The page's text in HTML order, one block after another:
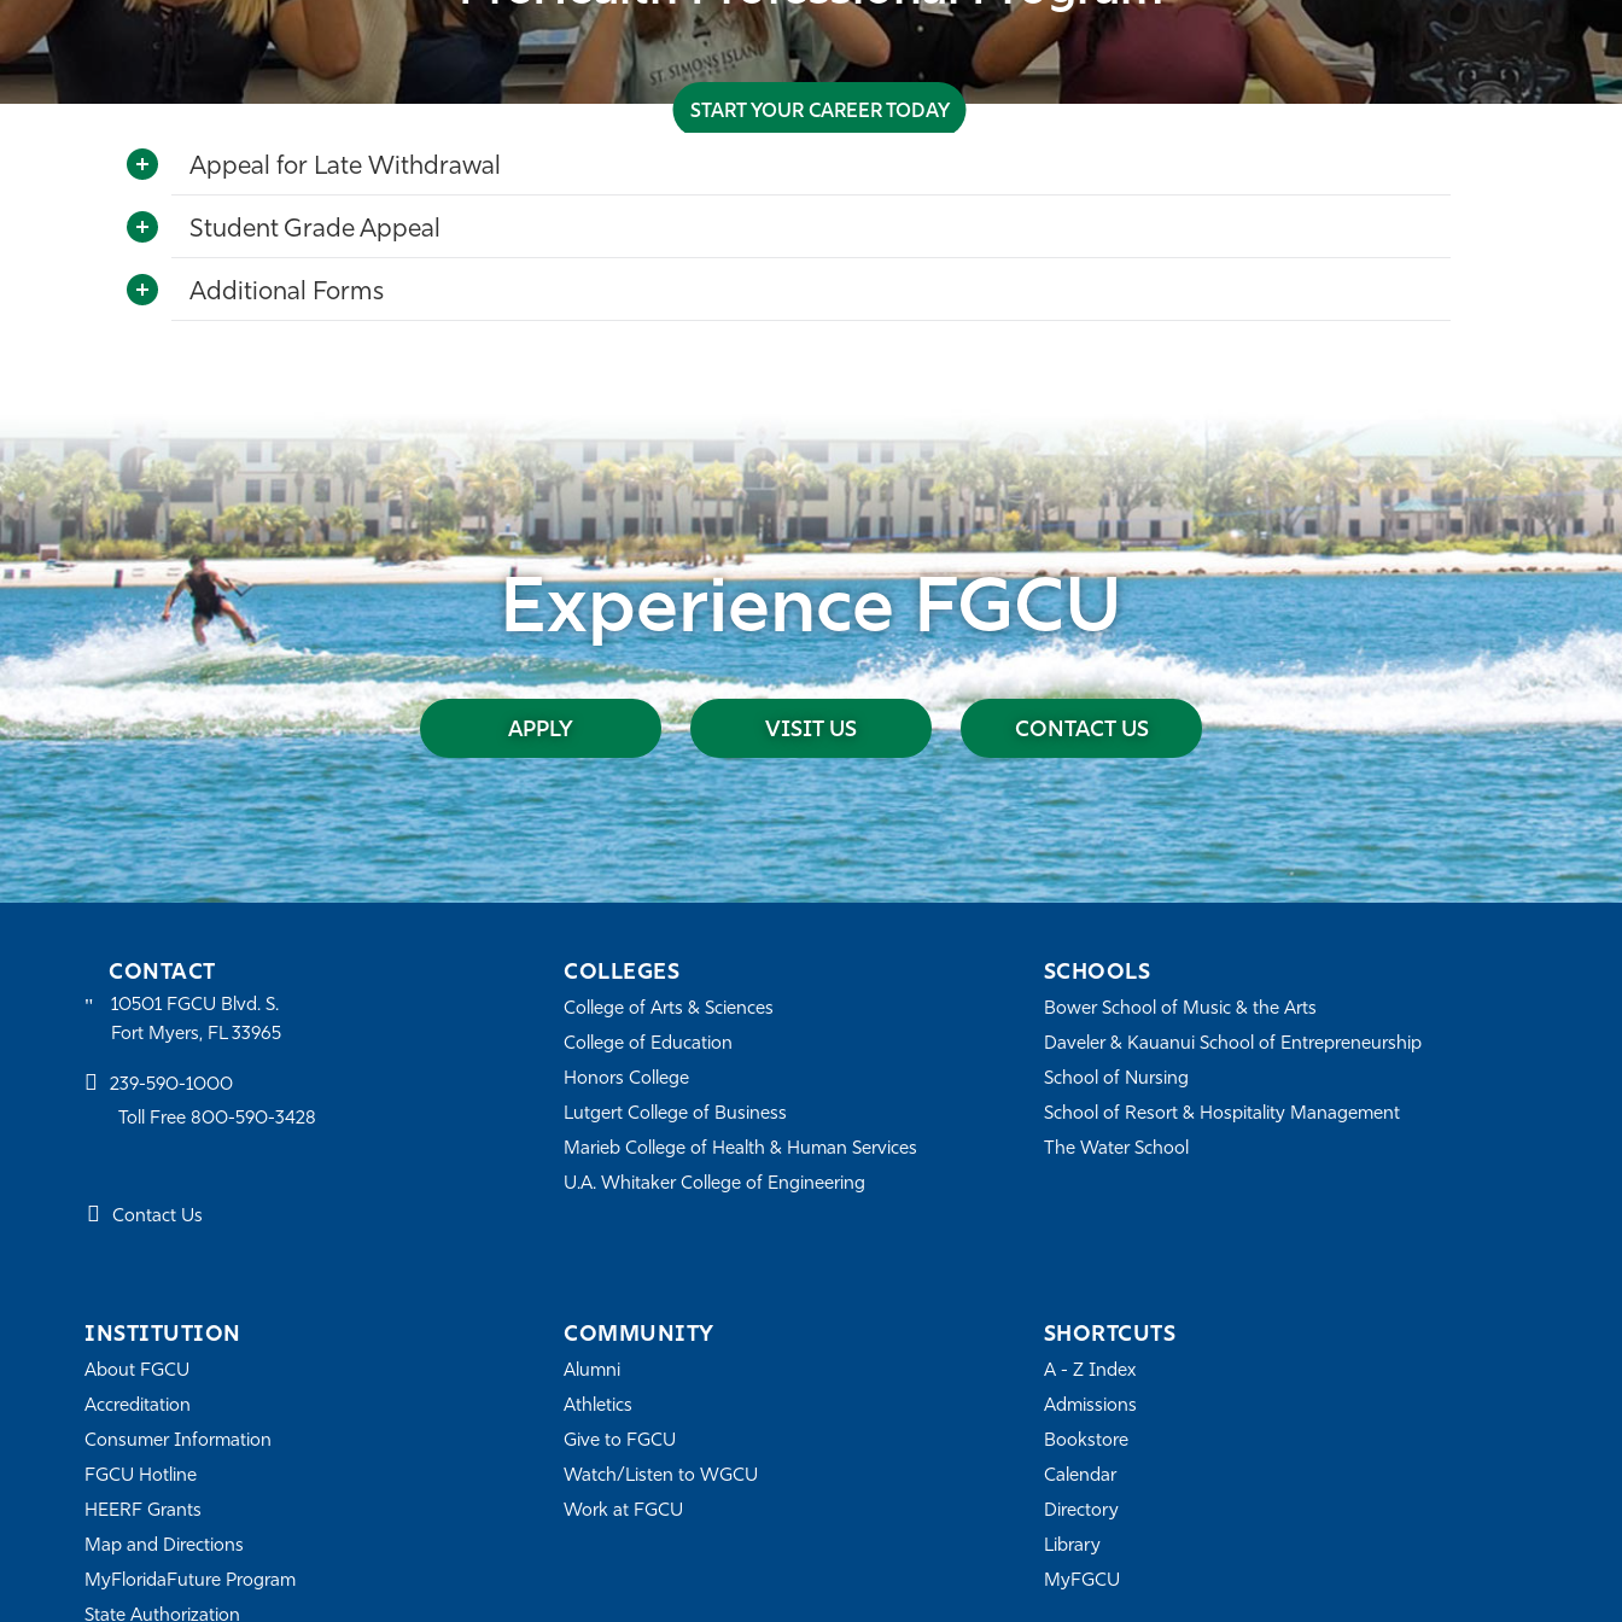
START YOUR CAREER TODAY
Appeal for Late Withdrawal
Student Grade Appeal
Additional Forms
Experience FGCU
APPLY VISIT US CONTACT US
CONTACT
10501 FGCU Blvd. S.
Fort Myers, FL 33965
239-590-1000
Toll Free 800-590-3428
Contact Us
COLLEGES
College of Arts & Sciences
College of Education
Honors College
Lutgert College of Business
Marieb College of Health & Human Services
U.A. Whitaker College of Engineering
SCHOOLS
Bower School of Music & the Arts
Daveler & Kauanui School of Entrepreneurship
School of Nursing
School of Resort & Hospitality Management
The Water School
INSTITUTION
About FGCU
Accreditation
Consumer Information
FGCU Hotline
HEERF Grants
Map and Directions
MyFloridaFuture Program
State Authorization
COMMUNITY
Alumni
Athletics
Give to FGCU
Watch/Listen to WGCU
Work at FGCU
SHORTCUTS
A - Z Index
Admissions
Bookstore
Calendar
Directory
Library
MyFGCU